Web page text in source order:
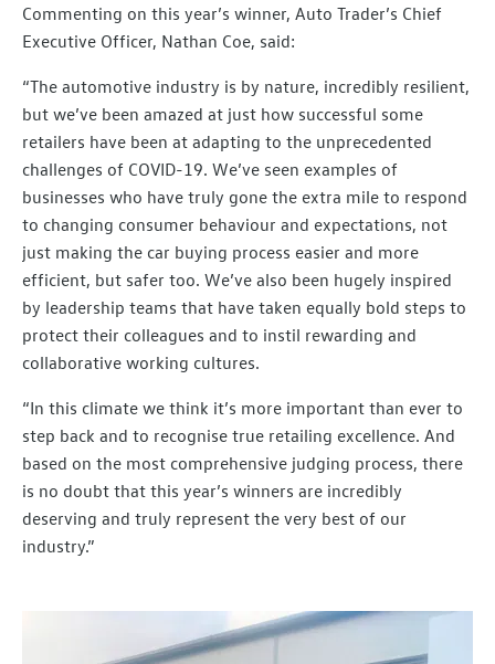
Commenting on this year’s winner, Auto Trader’s Chief
Executive Officer, Nathan Coe, said:
“The automotive industry is by nature, incredibly resilient,
but we’ve been amazed at just how successful some
retailers have been at adapting to the unprecedented
challenges of COVID-19. We’ve seen examples of
businesses who have truly gone the extra mile to respond
to changing consumer behaviour and expectations, not
just making the car buying process easier and more
efficient, but safer too. We’ve also been hugely inspired
by leadership teams that have taken equally bold steps to
protect their colleagues and to instil rewarding and
collaborative working cultures.
“In this climate we think it’s more important than ever to
step back and to recognise true retailing excellence. And
based on the most comprehensive judging process, there
is no doubt that this year’s winners are incredibly
deserving and truly represent the very best of our
industry.”​